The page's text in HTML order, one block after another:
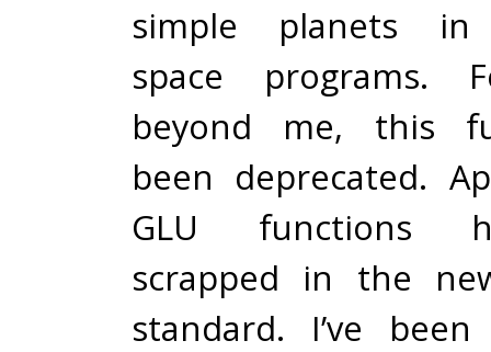
simple planets
space programs.
beyond me, this
been deprecated.
GLU functions
scrapped in the
standard. I’ve